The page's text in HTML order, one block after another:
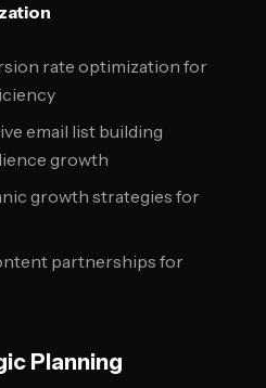
rate optimization for
email list building
growth
growth strategies for
partnerships for
Planning